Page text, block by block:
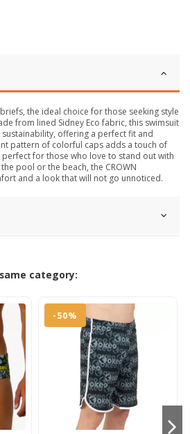
the ideal choice for those seeking style
from lined Sidney Eco fabric, this swimsuit
offering a perfect fit and
pattern of colorful caps adds a touch of
for those who love to stand out with
pool or the beach, the CROWN
and a look that will not go unnoticed.
category:
-50%